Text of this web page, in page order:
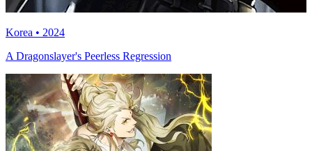
Korea • 2024
A Dragonslayer's Peerless Regression